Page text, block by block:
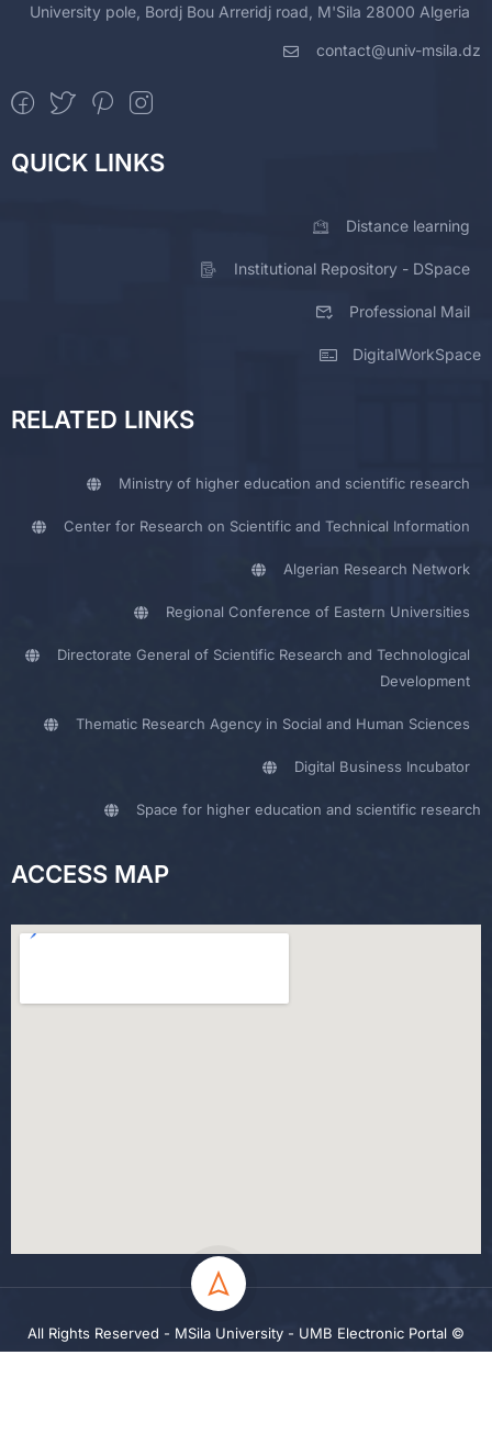
University pole, Bordj Bou Arreridj road, M'Sila 28000 Algeria
contact@univ-msila.dz
QUICK LINKS
Distance learning
Institutional Repository - DSpace
Professional Mail
DigitalWorkSpace
RELATED LINKS
Ministry of higher education and scientific research
Center for Research on Scientific and Technical Information
Algerian Research Network
Regional Conference of Eastern Universities
Directorate General of Scientific Research and Technological
Development
Thematic Research Agency in Social and Human Sciences
Digital Business Incubator
Space for higher education and scientific research
ACCESS MAP
All Rights Reserved - MSila University - UMB Electronic Portal ©